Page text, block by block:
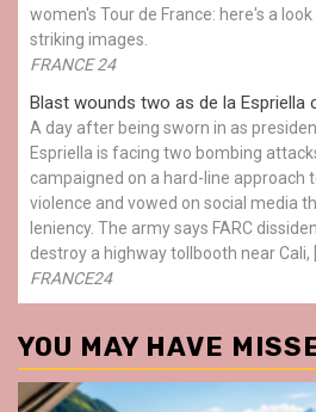
women's Tour de France: here's a
striking images.
FRANCE 24
Blast wounds two as de la Espriella
A day after being sworn in as
Espriella is facing two bombing
campaigned on a hard-line approach
violence and vowed on social media
leniency. The army says FARC
destroy a highway tollbooth near Cali,
FRANCE24
YOU MAY HAVE